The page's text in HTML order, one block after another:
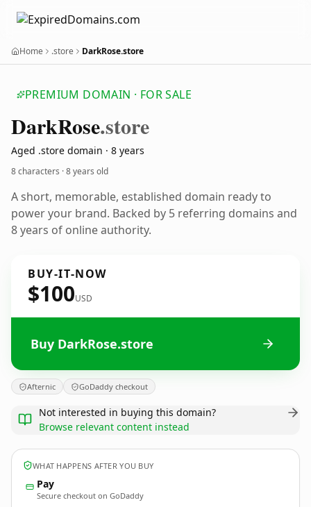
Home .store DarkRose.store
PREMIUM DOMAIN · FOR SALE
DarkRose.store
Aged .store domain · 8 years
8 characters ·8 years old
A short, memorable, established domain ready to
power your brand. Backed by 5 referring domains and
8 years of online authority.
BUY-IT-NOW
$100USD
Buy DarkRose.store
Afternic GoDaddy checkout
Not interested in buying this domain?
Browse relevant content instead
WHAT HAPPENS AFTER YOU BUY
Pay
Secure checkout on GoDaddy